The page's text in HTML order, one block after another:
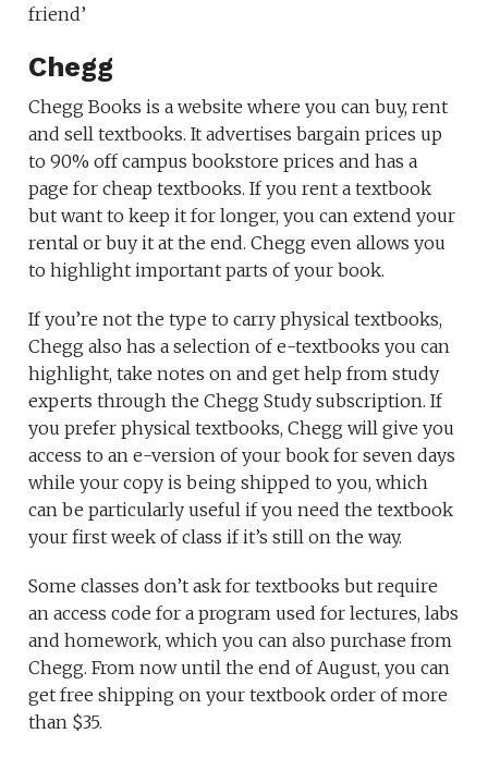
friend’
Chegg
Chegg Books is a website where you can buy, rent
and sell textbooks. It advertises bargain prices up
to 90% off campus bookstore prices and has a
page for cheap textbooks. If you rent a textbook
but want to keep it for longer, you can extend your
rental or buy it at the end. Chegg even allows you
to highlight important parts of your book.
If you’re not the type to carry physical textbooks,
Chegg also has a selection of e-textbooks you can
highlight, take notes on and get help from study
experts through the Chegg Study subscription. If
you prefer physical textbooks, Chegg will give you
access to an e-version of your book for seven days
while your copy is being shipped to you, which
can be particularly useful if you need the textbook
your first week of class if it’s still on the way.
Some classes don’t ask for textbooks but require
an access code for a program used for lectures, labs
and homework, which you can also purchase from
Chegg. From now until the end of August, you can
get free shipping on your textbook order of more
than $35.